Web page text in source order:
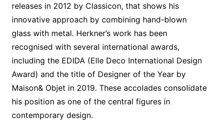
releases in 2012 by Classicon, that shows his
innovative approach by combining hand-blown
glass with metal. Herkner’s work has been
recognised with several international awards,
including the EDIDA (Elle Deco International Design
Award) and the title of Designer of the Year by
Maison& Objet in 2019. These accolades consolidate
his position as one of the central figures in
contemporary design.